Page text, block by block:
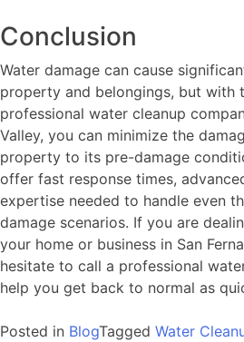
Conclusion
Water damage can cause
property and belongings, but with
professional water cleanup
Valley, you can minimize the
property to its pre-damage
offer fast response times,
expertise needed to handle even
damage scenarios. If you are
your home or business in San
hesitate to call a professional
help you get back to normal as
Posted in BlogTagged Water